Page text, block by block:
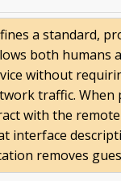
a standard,
both humans
without
traffic. When
with the
interface
removes